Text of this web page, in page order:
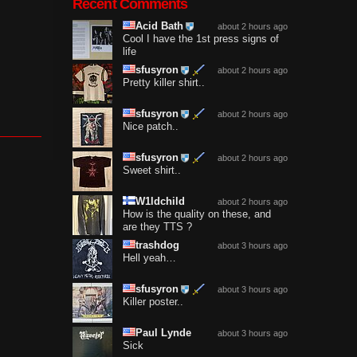
Recent Comments
about 2 hours ago
Acid Bath
Cool I have the 1st press signs of
life
about 2 hours ago
sfusyron
Pretty killer shirt..
about 2 hours ago
sfusyron
Nice patch..
about 2 hours ago
sfusyron
Sweet shirt..
about 2 hours ago
W1ldchild
How is the quality on these, and
are they TTS ?
about 3 hours ago
trashdog
Hell yeah…
about 3 hours ago
sfusyron
Killer poster..
about 3 hours ago
Paul Lynde
Sick